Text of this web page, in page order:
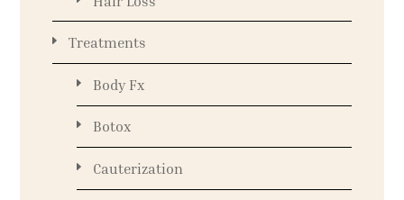
Treatments
Body Fx
Botox
Cauterization